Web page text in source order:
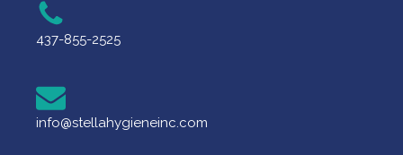
437-855-2525
info@stellahygieneinc.com